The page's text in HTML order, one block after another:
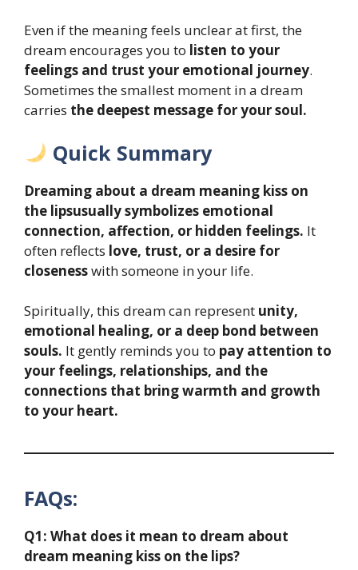
Even if the meaning feels unclear at first, the
dream encourages you to listen to your
feelings and trust your emotional journey.
Sometimes the smallest moment in a dream
carries the deepest message for your soul.
Quick Summary
Dreaming about a dream meaning kiss on
the lipsusually symbolizes emotional
connection, affection, or hidden feelings. It
often reflects love, trust, or a desire for
closenesswith someone in your life.
Spiritually, this dream can represent unity,
emotional healing, or a deep bond between
souls. It gently reminds you to pay attention to
your feelings, relationships, and the
connections that bring warmth and growth
to your heart.
FAQs:
Q1: What does it mean to dream about
dream meaning kiss on the lips?